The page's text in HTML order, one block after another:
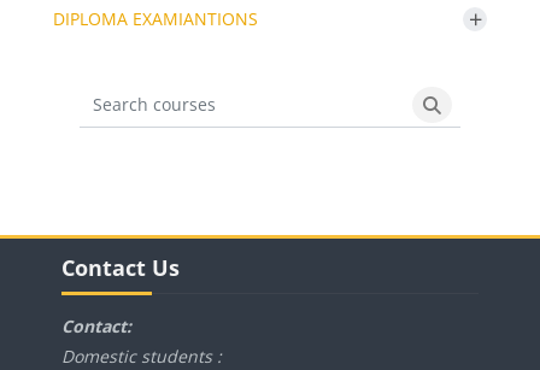
DIPLOMA EXAMIANTIONS +
Search courses
Search
Blocks
Contact Us
Contact:
Domestic students :